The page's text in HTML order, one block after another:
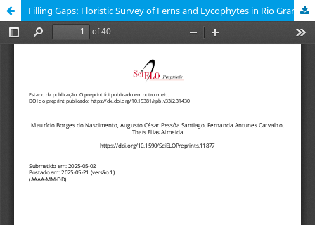
Filling Gaps: Floristic Survey of Ferns and Lycophytes in Rio Grande do Norte state, northeastern Brazil